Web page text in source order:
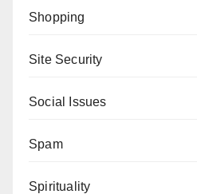
Shopping
Site Security
Social Issues
Spam
Spirituality